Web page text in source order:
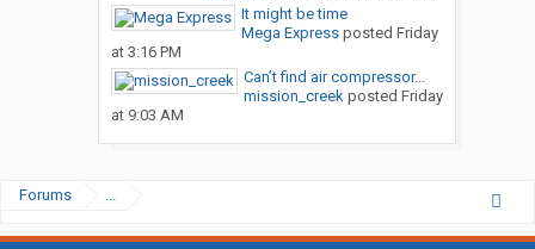
It might be time
Mega Expressposted Friday
at 3:16 PM
Can’t find air compressor...
mission_creekposted Friday
at 9:03 AM
Forums ...